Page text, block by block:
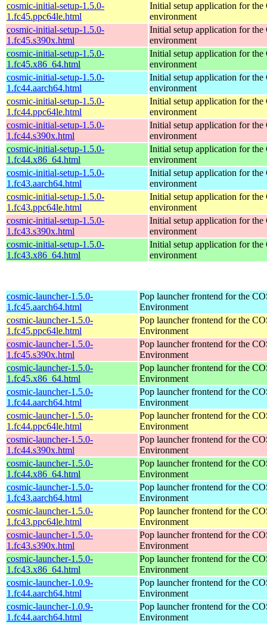
cosmic-initial-setup-1.5.0-
1.fc45.ppc64le.html
Initial setup application for
environment
cosmic-initial-setup-1.5.0-
1.fc45.s390x.html
Initial setup application for
environment
cosmic-initial-setup-1.5.0-
1.fc45.x86_64.html
Initial setup application for
environment
cosmic-initial-setup-1.5.0-
1.fc44.aarch64.html
Initial setup application for
environment
cosmic-initial-setup-1.5.0-
1.fc44.ppc64le.html
Initial setup application for
environment
cosmic-initial-setup-1.5.0-
1.fc44.s390x.html
Initial setup application for
environment
cosmic-initial-setup-1.5.0-
1.fc44.x86_64.html
Initial setup application for
environment
cosmic-initial-setup-1.5.0-
1.fc43.aarch64.html
Initial setup application for
environment
cosmic-initial-setup-1.5.0-
1.fc43.ppc64le.html
Initial setup application for
environment
cosmic-initial-setup-1.5.0-
1.fc43.s390x.html
Initial setup application for
environment
cosmic-initial-setup-1.5.0-
1.fc43.x86_64.html
Initial setup application for
environment
cosmic-launcher-1.5.0-
1.fc45.aarch64.html
Pop launcher frontend for the
Environment
cosmic-launcher-1.5.0-
1.fc45.ppc64le.html
Pop launcher frontend for the
Environment
cosmic-launcher-1.5.0-
1.fc45.s390x.html
Pop launcher frontend for the
Environment
cosmic-launcher-1.5.0-
1.fc45.x86_64.html
Pop launcher frontend for the
Environment
cosmic-launcher-1.5.0-
1.fc44.aarch64.html
Pop launcher frontend for the
Environment
cosmic-launcher-1.5.0-
1.fc44.ppc64le.html
Pop launcher frontend for the
Environment
cosmic-launcher-1.5.0-
1.fc44.s390x.html
Pop launcher frontend for the
Environment
cosmic-launcher-1.5.0-
1.fc44.x86_64.html
Pop launcher frontend for the
Environment
cosmic-launcher-1.5.0-
1.fc43.aarch64.html
Pop launcher frontend for the
Environment
cosmic-launcher-1.5.0-
1.fc43.ppc64le.html
Pop launcher frontend for the
Environment
cosmic-launcher-1.5.0-
1.fc43.s390x.html
Pop launcher frontend for the
Environment
cosmic-launcher-1.5.0-
1.fc43.x86_64.html
Pop launcher frontend for the
Environment
cosmic-launcher-1.0.9-
1.fc44.aarch64.html
Pop launcher frontend for the
Environment
cosmic-launcher-1.0.9-
1.fc44.aarch64.html
Pop launcher frontend for the
Environment